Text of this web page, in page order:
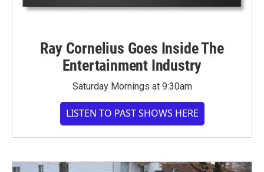
Ray Cornelius Goes Inside The
Entertainment Industry
Saturday Mornings at 9:30am
LISTEN TO PAST SHOWS HERE